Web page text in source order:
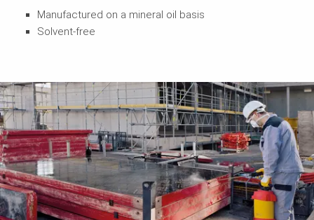
Manufactured on a mineral oil basis
Solvent-free